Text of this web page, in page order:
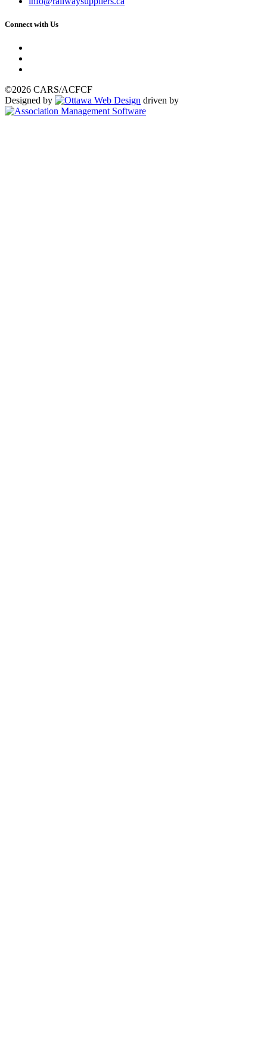
Connect with Us
©2026 CARS/ACFCF
Designed by
driven by